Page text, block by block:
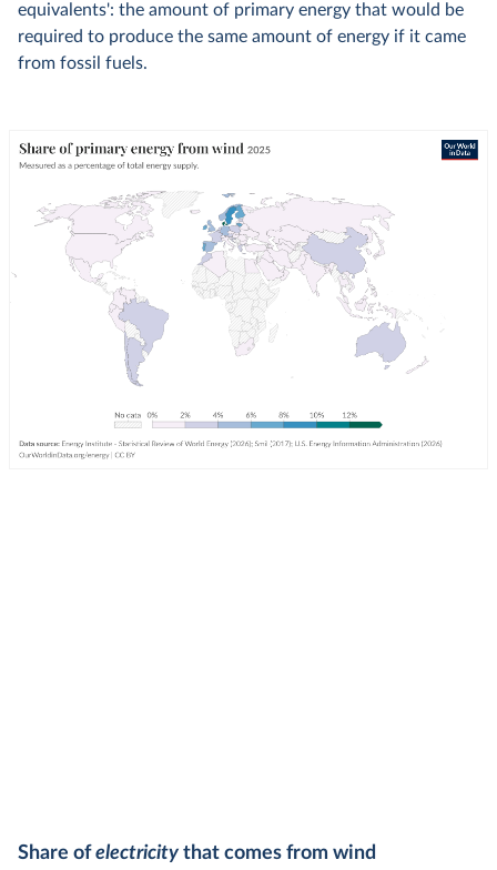
equivalents': the amount of primary energy that would be
required to produce the same amount of energy if it came
from fossil fuels.
Share ofelectricity that comes from wind